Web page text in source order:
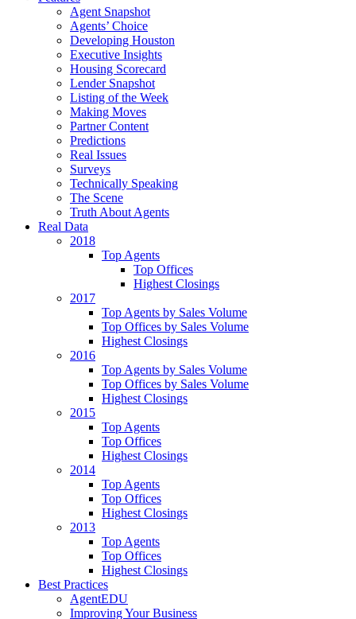
Agent Snapshot
Agents’ Choice
Developing Houston
Executive Insights
Housing Scorecard
Lender Snapshot
Listing of the Week
Making Moves
Partner Content
Predictions
Real Issues
Surveys
Technically Speaking
The Scene
Truth About Agents
Real Data
2018
Top Agents
Top Offices
Highest Closings
2017
Top Agents by Sales Volume
Top Offices by Sales Volume
Highest Closings
2016
Top Agents by Sales Volume
Top Offices by Sales Volume
Highest Closings
2015
Top Agents
Top Offices
Highest Closings
2014
Top Agents
Top Offices
Highest Closings
2013
Top Agents
Top Offices
Highest Closings
Best Practices
AgentEDU
Improving Your Business